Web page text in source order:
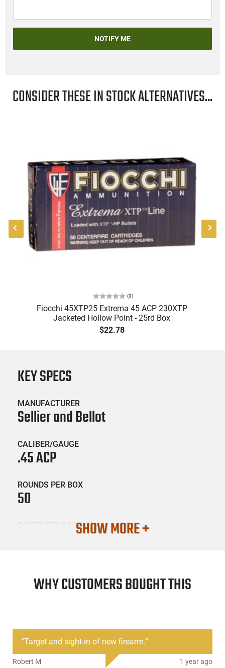
NOTIFY ME
CONSIDER THESE IN STOCK ALTERNATIVES...
(0)
Fiocchi 45XTP25 Extrema 45 ACP 230XTP
Jacketed Hollow Point - 25rd Box
$22.78
Sellier and Bellot SB-45ACP-50rd box: Sellier & Bellot Pistol
ammunition has long been respected for its quality, precision
and reliability. FMJ loads offer a rigid design for smooth
KEY SPECS
MANUFACTURER
Sellier and Bellot
CALIBER/GAUGE
.45 ACP
ROUNDS PER BOX
50
BOXES PER CASE
AMM-45SB-50BOX
SHOW MORE +
WHY CUSTOMERS BOUGHT THIS
“Target and sight-in of new firearm.”
Robert M 1 year ago